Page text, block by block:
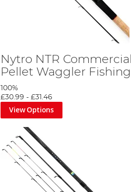
Nytro NTR Commercial
Pellet Waggler
100%
£30.99 - £31.46
View Options